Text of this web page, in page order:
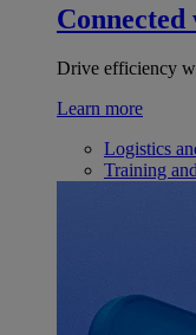
Drive efficiency
Learn more
Logistics
Training